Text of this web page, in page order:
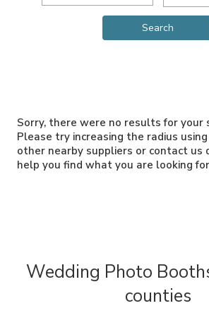
Sorry, there were no results for your
Please try increasing the radius
other nearby suppliers or contact us
help you find what you are looking
Wedding Photo
counties